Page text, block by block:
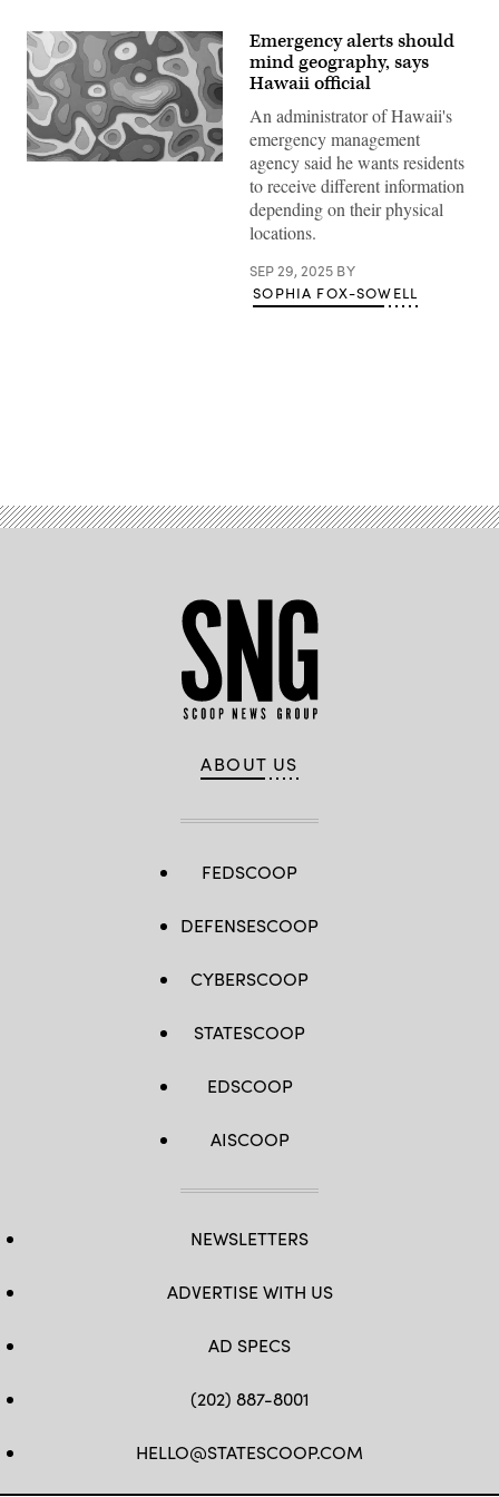
Emergency alerts should
mind geography, says
Hawaii official
An administrator of Hawaii's
emergency management
agency said he wants residents
to receive different information
depending on their physical
locations.
SEP 29, 2025 BY
SOPHIA FOX-SOWELL
ABOUT US
FEDSCOOP
DEFENSESCOOP
CYBERSCOOP
STATESCOOP
EDSCOOP
AISCOOP
NEWSLETTERS
ADVERTISE WITH US
AD SPECS
(202) 887-8001
HELLO@STATESCOOP.COM